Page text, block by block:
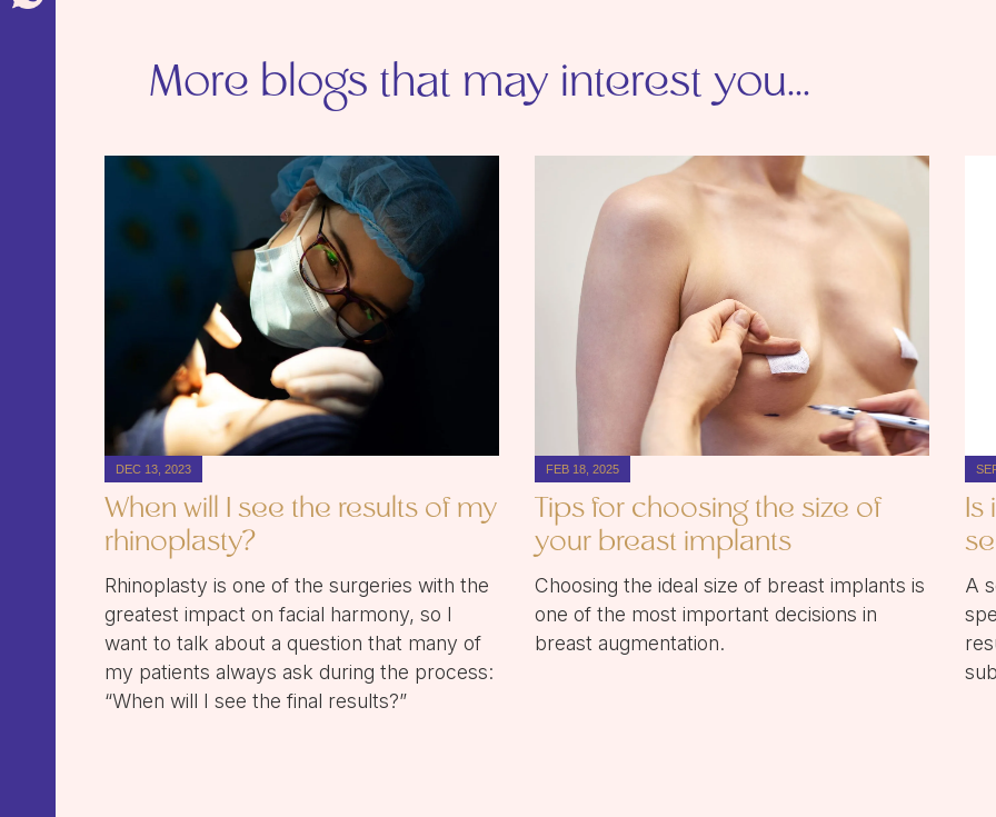
More blogs that may interest you...
DEC 13, 2023
When will I see the results of my
rhinoplasty?
Rhinoplasty is one of the surgeries with the
greatest impact on facial harmony, so I
want to talk about a question that many of
my patients always ask during the process:
“When will I see the final results?”
FEB 18, 2025
Tips for choosing the size of
your breast implants
Choosing the ideal size of breast implants is
one of the most important decisions in
breast augmentation.
A